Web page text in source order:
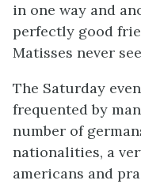
in one way and
perfectly good
Matisses never
The Saturday
frequented by
number of
nationalities, a
americans and